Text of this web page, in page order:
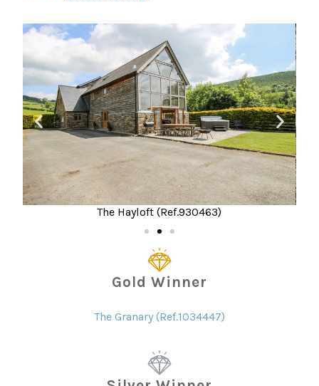
The Hayloft (Ref.930463)
Gold Winner
The Granary (Ref.1034447)